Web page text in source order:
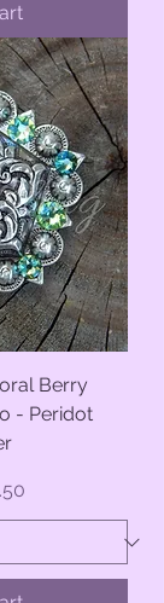
Berry
- Peridot